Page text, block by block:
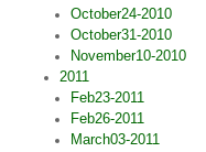
October24-2010
October31-2010
November10-2010
2011
Feb23-2011
Feb26-2011
March03-2011